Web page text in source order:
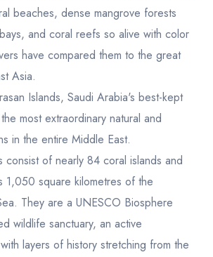
beaches, dense mangrove forests
and coral reefs so alive with color
have compared them to the great
Asia.
Islands, Saudi Arabia's best-kept
most extraordinary natural and
in the entire Middle East.
consist of nearly 84 coral islands and
1,050 square kilometres of the
They are a UNESCO Biosphere
wildlife sanctuary, an active
layers of history stretching from the